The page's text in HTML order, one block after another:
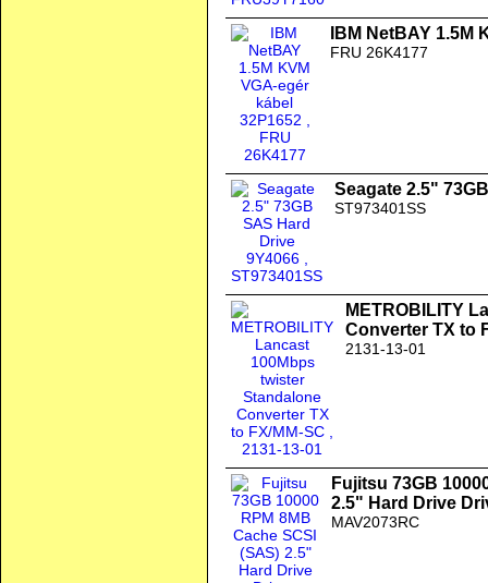
IBM NetBAY 1.5M
FRU 26K4177
Seagate 2.5"
ST973401SS
METROBILITY
Converter TX to
2131-13-01
Fujitsu 73GB
2.5" Hard Drive
MAV2073RC